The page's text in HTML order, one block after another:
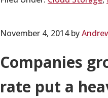
November 4, 2014by
Companies
rate put a